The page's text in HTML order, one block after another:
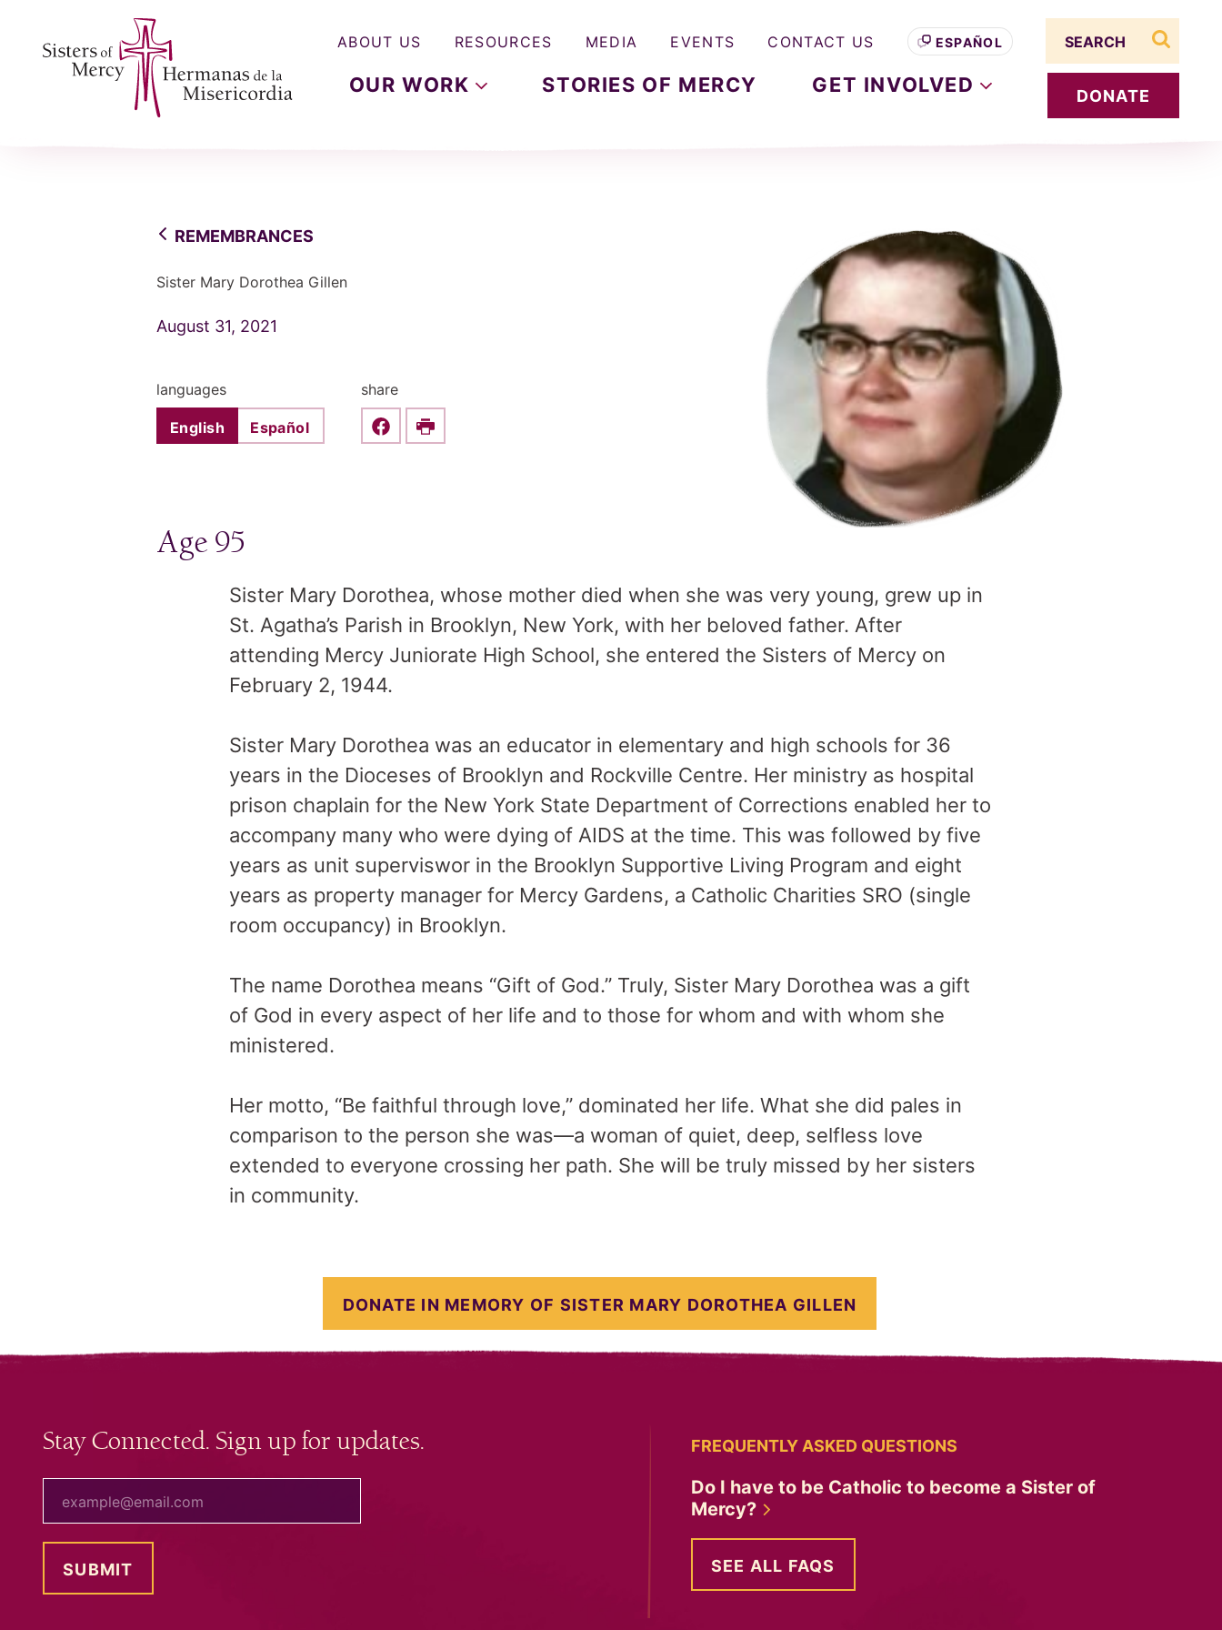
OUR WORK STORIES OF MERCY GET INVOLVED DONATE
ABOUT US RESOURCES MEDIA EVENTS CONTACT US ESPAÑOL
search
REMEMBRANCES
Sister Mary Dorothea Gillen
August 31, 2021
languages
English Español
share
Share this on Facebook
Print
Age 95
Sister Mary Dorothea, whose mother died when she was very young, grew up in
St. Agatha’s Parish in Brooklyn, New York, with her beloved father. After
attending Mercy Juniorate High School, she entered the Sisters of Mercy on
February 2, 1944.
Sister Mary Dorothea was an educator in elementary and high schools for 36
years in the Dioceses of Brooklyn and Rockville Centre. Her ministry as hospital
prison chaplain for the New York State Department of Corrections enabled her to
accompany many who were dying of AIDS at the time. This was followed by five
years as unit superviswor in the Brooklyn Supportive Living Program and eight
years as property manager for Mercy Gardens, a Catholic Charities SRO (single
room occupancy) in Brooklyn.
The name Dorothea means “Gift of God.” Truly, Sister Mary Dorothea was a gift
of God in every aspect of her life and to those for whom and with whom she
ministered.
Her motto, “Be faithful through love,” dominated her life. What she did pales in
comparison to the person she was—a woman of quiet, deep, selfless love
extended to everyone crossing her path. She will be truly missed by her sisters
in community.
DONATE IN MEMORY OF SISTER MARY DOROTHEA GILLEN
Stay Connected. Sign up for updates. FREQUENTLY ASKED QUESTIONS
Do I have to be Catholic to become a Sister of
Mercy?
SEE ALL FAQS